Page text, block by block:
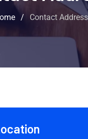
/ Contact Address